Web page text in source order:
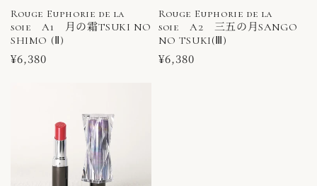
Rouge Euphorie de la
soie A1 月の霜TSUKI NO
SHIMO (Ⅱ)
Regular
¥6,380
Rouge Euphorie de la
soie A2 三五の月SANGO
NO TSUKI(Ⅲ)
Regular
¥6,380